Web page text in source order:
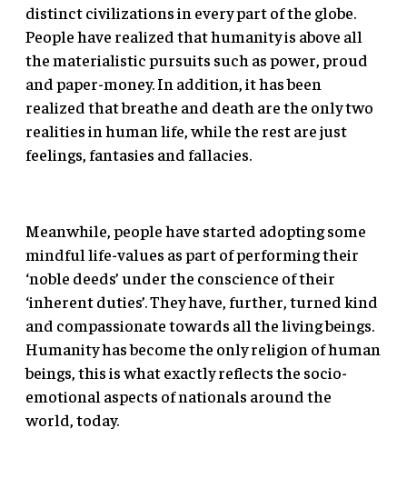
distinct civilizations in every part of the globe.
People have realized that humanity is above all
the materialistic pursuits such as power, proud
and paper-money. In addition, it has been
realized that breathe and death are the only two
realities in human life, while the rest are just
feelings, fantasies and fallacies.
Meanwhile, people have started adopting some
mindful life-values as part of performing their
‘noble deeds’ under the conscience of their
‘inherent duties’. They have, further, turned kind
and compassionate towards all the living beings.
Humanity has become the only religion of human
beings, this is what exactly reflects the socio-
emotional aspects of nationals around the
world, today.